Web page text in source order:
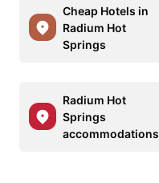
Cheap Hotels in
Radium Hot
Springs
Radium Hot
Springs
accommodations